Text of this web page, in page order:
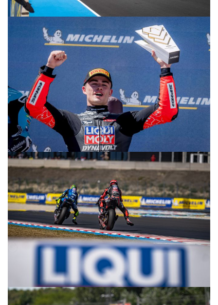
© R.Lekl
© R.Lekl